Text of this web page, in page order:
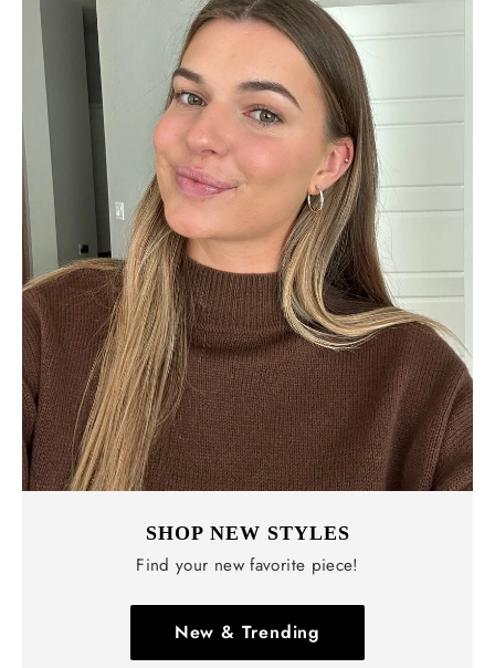
SHOP NEW STYLES
Find your new favorite piece!
New & Trending